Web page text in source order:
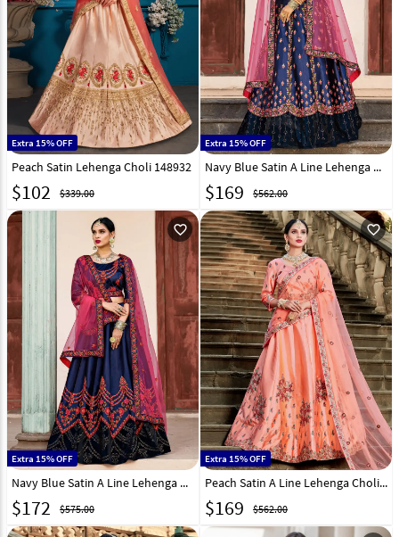
Extra 15% OFF
Peach Satin Lehenga Choli 148932
$102 $339.00
Extra 15% OFF
Navy Blue Satin A Line Lehenga Choli 146529
$169 $562.00
favorite_outline
Extra 15% OFF
Navy Blue Satin A Line Lehenga Choli 146530
$172 $575.00
favorite_outline
Extra 15% OFF
Peach Satin A Line Lehenga Choli 146531
$169 $562.00